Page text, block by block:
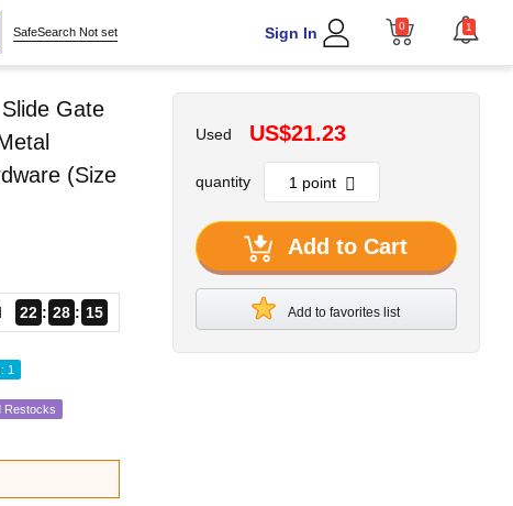
SafeSearch Not set Sign In 0 1
Gate
(Size
22 28 14
1
Restocks
Used US$21.23
quantity
Add to Cart
Add to favorites list